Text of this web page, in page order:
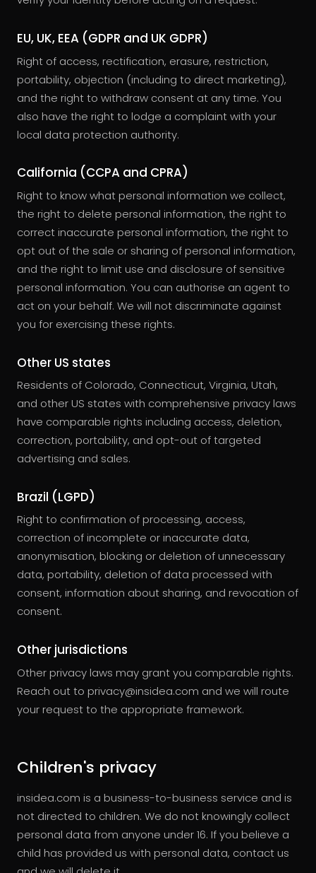
EU, UK, EEA (GDPR and UK GDPR)
Right of access, rectification, erasure, restriction,
portability, objection (including to direct marketing),
and the right to withdraw consent at any time. You
also have the right to lodge a complaint with your
local data protection authority.
California (CCPA and CPRA)
Right to know what personal information we collect,
the right to delete personal information, the right to
correct inaccurate personal information, the right to
opt out of the sale or sharing of personal information,
and the right to limit use and disclosure of sensitive
personal information. You can authorise an agent to
act on your behalf. We will not discriminate against
you for exercising these rights.
Other US states
Residents of Colorado, Connecticut, Virginia, Utah,
and other US states with comprehensive privacy laws
have comparable rights including access, deletion,
correction, portability, and opt-out of targeted
advertising and sales.
Brazil (LGPD)
Right to confirmation of processing, access,
correction of incomplete or inaccurate data,
anonymisation, blocking or deletion of unnecessary
data, portability, deletion of data processed with
consent, information about sharing, and revocation of
consent.
Other jurisdictions
Other privacy laws may grant you comparable rights.
Reach out to privacy@insidea.com and we will route
your request to the appropriate framework.
Children's privacy
insidea.com is a business-to-business service and is
not directed to children. We do not knowingly collect
personal data from anyone under 16. If you believe a
child has provided us with personal data, contact us